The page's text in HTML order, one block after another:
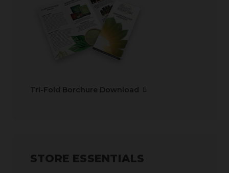
Tri-Fold Borchure Download
STORE ESSENTIALS